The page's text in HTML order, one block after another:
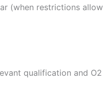
(when restrictions
qualification and